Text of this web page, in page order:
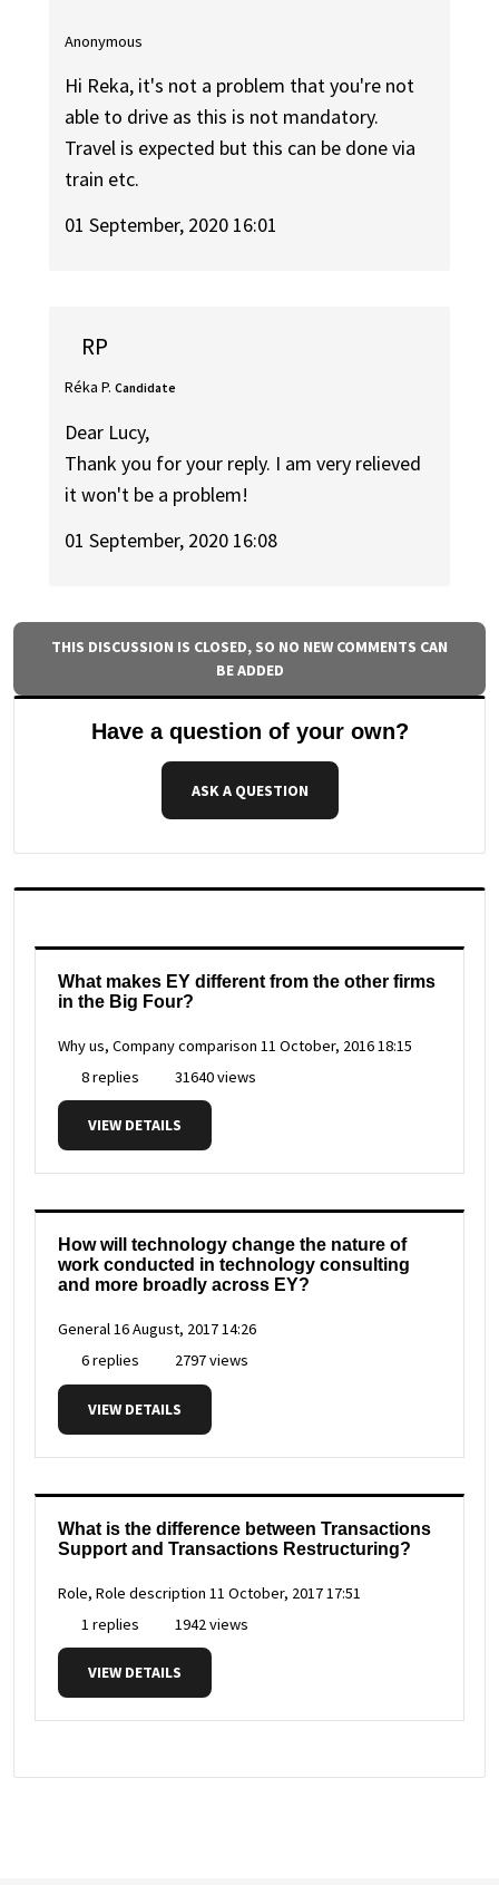
Anonymous
Hi Reka, it's not a problem that you're not
able to drive as this is not mandatory.
Travel is expected but this can be done via
train etc.
01 September, 2020 16:01
RP
Réka P. Candidate
Dear Lucy,
Thank you for your reply. I am very relieved
it won't be a problem!
01 September, 2020 16:08
THIS DISCUSSION IS CLOSED, SO NO NEW COMMENTS CAN
BE ADDED
Have a question of your own?
ASK A QUESTION
What makes EY different from the other firms
in the Big Four?
Why us, Company comparison 11 October, 2016 18:15
8 replies
31640 views
VIEW DETAILS
How will technology change the nature of
work conducted in technology consulting
and more broadly across EY?
General16 August, 2017 14:26
6 replies
2797 views
VIEW DETAILS
What is the difference between Transactions
Support and Transactions Restructuring?
Role, Role description 11 October, 2017 17:51
1 replies
1942 views
VIEW DETAILS